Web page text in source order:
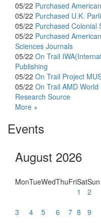
05/22 Purchased
05/22 Purchased U.K.
05/22 Purchased Colonial
05/22 Purchased
Sciences Journals
05/22 On Trail
Publishing
05/22 On Trail Project
05/22 On Trail AMD
Research Source
More +
Events
August 2026
MonTueWedThuFriSatSun
1
2
3
4 5 6 7 8
9